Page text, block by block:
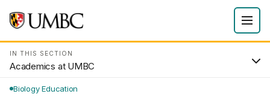
IN THIS SECTION
Academics at UMBC
Biology Education